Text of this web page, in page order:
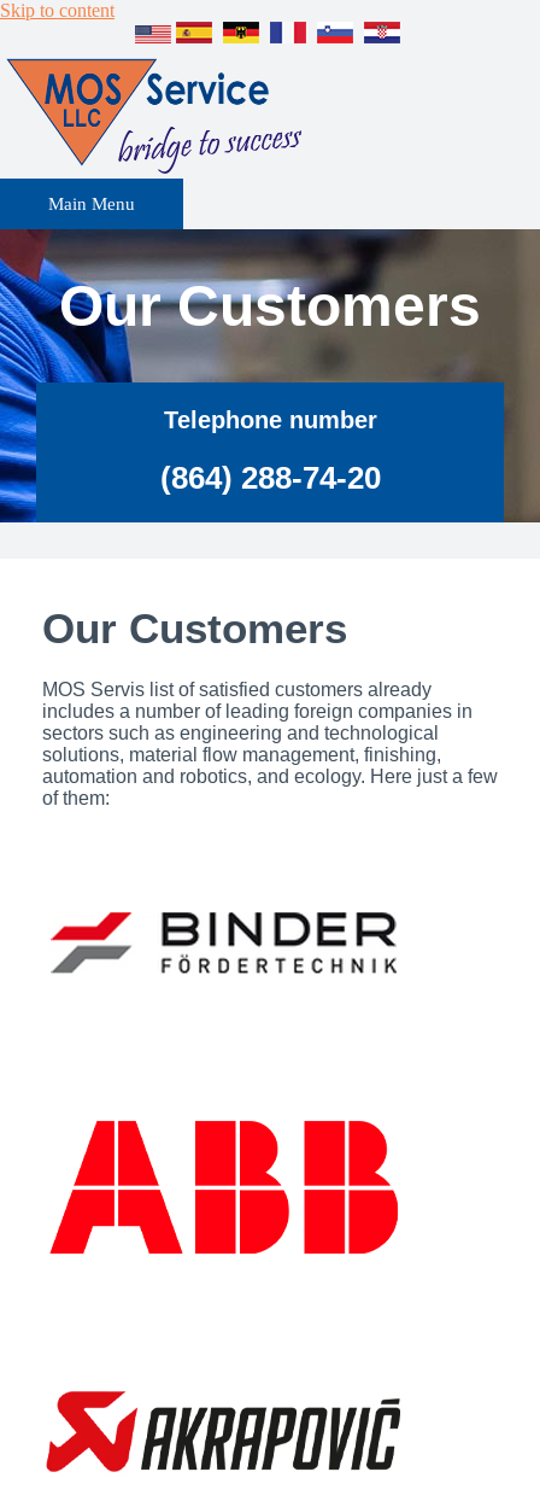
Skip to content
Main Menu
Our Customers
Telephone number
(864) 288-74-20
Our Customers​
MOS Servis list of satisfied customers already
includes a number of leading foreign companies in
sectors such as engineering and technological
solutions, material flow management, finishing,
automation and robotics, and ecology. Here just a few
of them: